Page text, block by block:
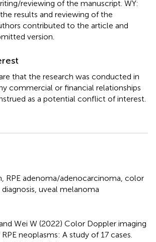
reviewing of the manuscript. WY:
results and reviewing of the
contributed to the article and
version.
that the research was conducted in
commercial or financial relationships
as a potential conflict of interest.
RPE adenoma/adenocarcinoma color
diagnosis uveal melanoma
Wei W (2022) Color Doppler imaging
neoplasms: A study of 17 cases